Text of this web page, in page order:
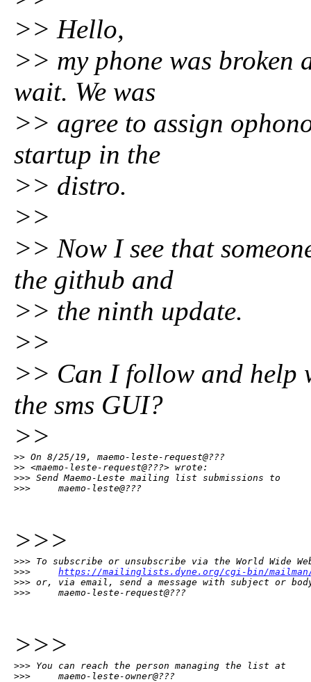
>> Hello,
>> my phone was broken
wait. We was
>> agree to assign
startup in the
>> distro.
>>
>> Now I see that
the github and
>> the ninth update.
>>
>> Can I follow and help
the sms GUI?
>>
>> On 8/25/19, maemo-leste-request@???
>> <maemo-leste-request@???> wrote:
>>> Send Maemo-Leste mailing list submissions to
>>>     maemo-leste@???
>>>
>>> To subscribe or unsubscribe via the World Wide
>>> https://mailinglists.dyne.org/cgi-bin/
>>> or, via email, send a message with subject or
>>>     maemo-leste-request@???
>>>
>>> You can reach the person managing the list at
>>>     maemo-leste-owner@???